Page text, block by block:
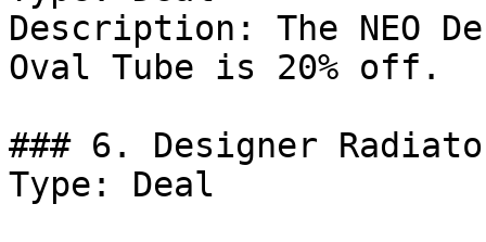
Description: The NEO
Oval Tube is 20% off.
### 6. Designer
Type: Deal